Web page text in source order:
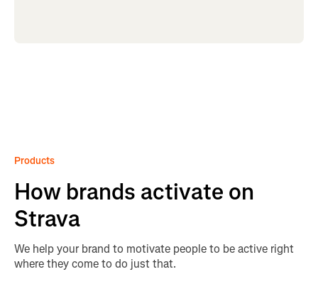
Products
How brands activate on
Strava
We help your brand to motivate people to be active right
where they come to do just that.